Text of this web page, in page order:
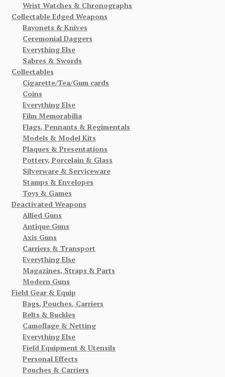
Wrist Watches & Chronographs
Collectable Edged Weapons
Bayonets & Knives
Ceremonial Daggers
Everything Else
Sabres & Swords
Collectables
Cigarette/Tea/Gum cards
Coins
Everything Else
Film Memorabilia
Flags, Pennants & Regimentals
Models & Model Kits
Plaques & Presentations
Pottery, Porcelain & Glass
Silverware & Serviceware
Stamps & Envelopes
Toys & Games
Deactivated Weapons
Allied Guns
Antique Guns
Axis Guns
Carriers & Transport
Everything Else
Magazines, Straps & Parts
Modern Guns
Field Gear & Equip
Bags, Pouches, Carriers
Belts & Buckles
Camoflage & Netting
Everything Else
Field Equipment & Utensils
Personal Effects
Pouches & Carriers